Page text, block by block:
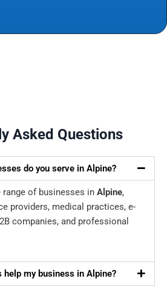
Asked Questions
do you serve in Alpine?
of businesses in Alpine,
providers, medical practices, e-
companies, and professional
help my business in Alpine?